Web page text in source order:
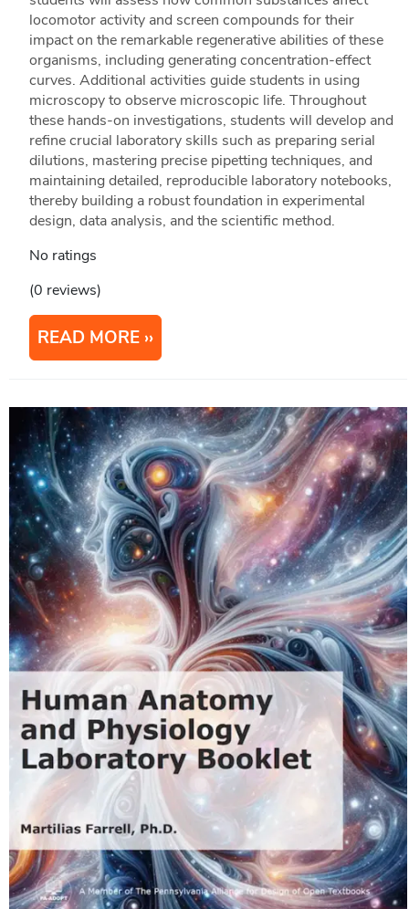
locomotor activity and screen compounds for their
impact on the remarkable regenerative abilities of these
organisms, including generating concentration-effect
curves. Additional activities guide students in using
microscopy to observe microscopic life. Throughout
these hands-on investigations, students will develop and
refine crucial laboratory skills such as preparing serial
dilutions, mastering precise pipetting techniques, and
maintaining detailed, reproducible laboratory notebooks,
thereby building a robust foundation in experimental
design, data analysis, and the scientific method.
No ratings
(0 reviews)
READ MORE